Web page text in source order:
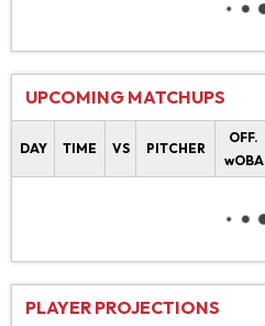
UPCOMING MATCHUPS
DAY TIME VS PITCHER
OFF.
wOBA
PLAYER PROJECTIONS